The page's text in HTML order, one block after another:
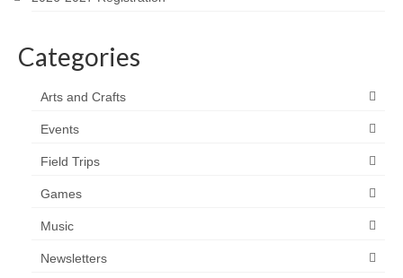
Categories
Arts and Crafts
Events
Field Trips
Games
Music
Newsletters